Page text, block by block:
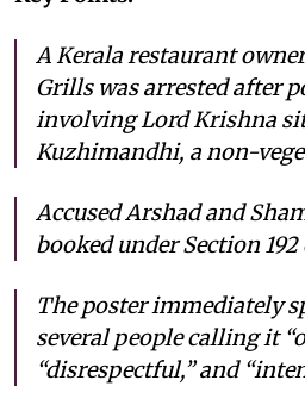
A Kerala restaurant
Grills was arrested after
involving Lord Krishna
Kuzhimandhi, a non-
Accused Arshad and
booked under Section 192
The poster immediately
several people calling it
“disrespectful,” and